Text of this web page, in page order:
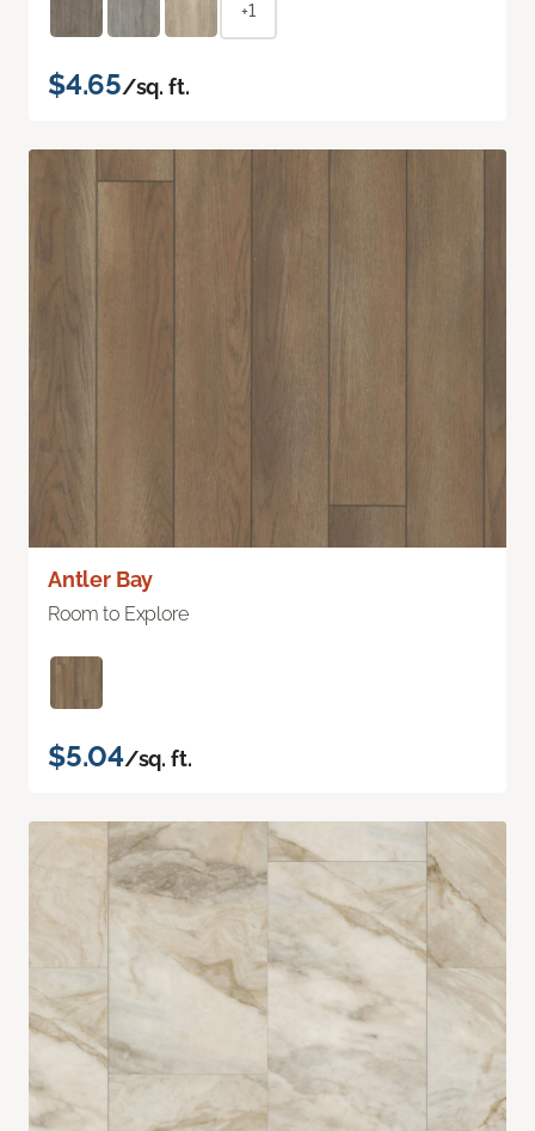
+1
$4.65/sq. ft.
Antler Bay
Room to Explore
$5.04/sq. ft.